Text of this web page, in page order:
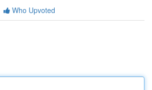
Who Upvoted